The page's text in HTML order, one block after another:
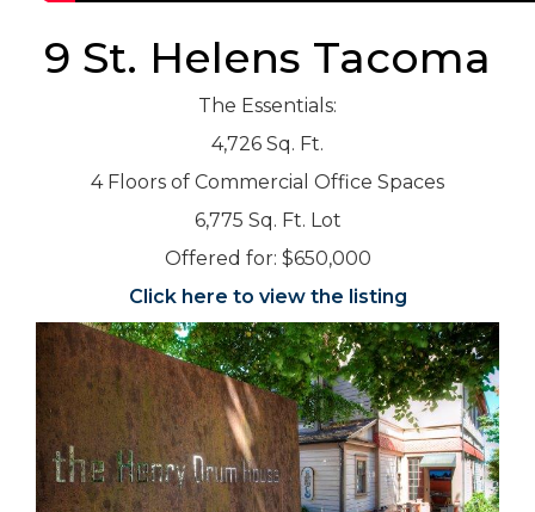
9 St. Helens Tacoma
The Essentials:
4,726 Sq. Ft.
4 Floors of Commercial Office Spaces
6,775 Sq. Ft. Lot
Offered for: $650,000
Click here to view the listing